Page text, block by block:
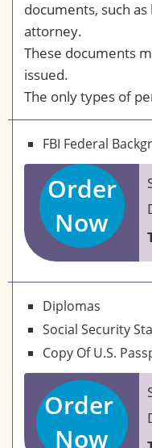
documents, such
attorney.
These documents
issued.
The only types of
FBI Federal
Order
Now
Diplomas
Social Security
Copy Of U.S.
Order
Now